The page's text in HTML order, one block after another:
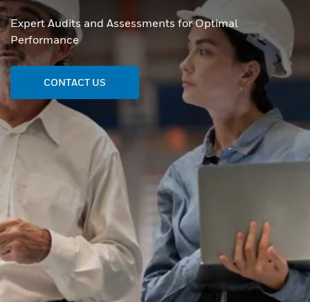
Expert Audits and Assessments for Optimal
Performance
CONTACT US